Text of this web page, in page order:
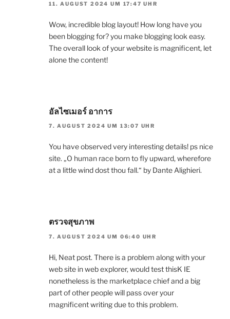
11. AUGUST 2024 UM 17:47 UHR
Wow, incredible blog layout! How long have you
been blogging for? you make blogging look easy.
The overall look of your website is magnificent, let
alone the content!
อัลไซเมอร์ อาการ
7. AUGUST 2024 UM 13:07 UHR
You have observed very interesting details! ps nice
site. „O human race born to fly upward, wherefore
at a little wind dost thou fall.“ by Dante Alighieri.
ตรวจสุขภาพ
7. AUGUST 2024 UM 06:40 UHR
Hi, Neat post. There is a problem along with your
web site in web explorer, would test thisK IE
nonetheless is the marketplace chief and a big
part of other people will pass over your
magnificent writing due to this problem.